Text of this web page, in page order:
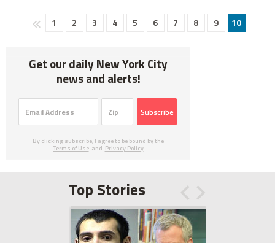
1 2 3 4 5 6 7 8 9 10
Get our daily New York City
news and alerts!
Subscribe
By clicking subscribe, I agree to be bound by the
Terms of Use and Privacy Policy
Top Stories